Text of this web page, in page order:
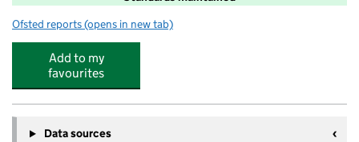
Ofsted reports for Yavneh Primary School
(opens in new tab)
Add to my
favourites
Data sources